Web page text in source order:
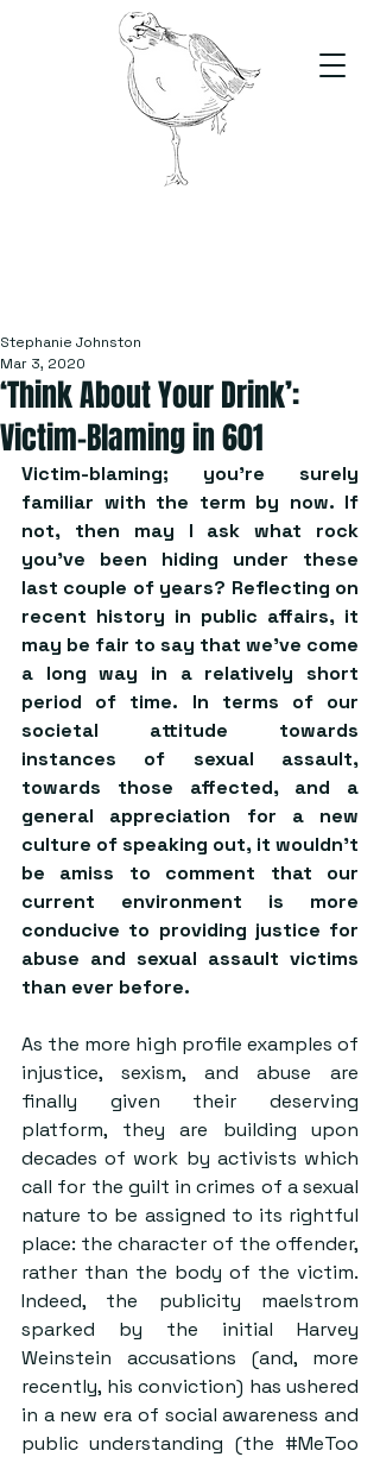
‘Think About Your Drink’:
Victim-Blaming in 601
Stephanie Johnston
Mar 3, 2020
Victim-blaming; you’re surely
familiar with the term by now. If
not, then may I ask what rock
you’ve been hiding under these
last couple of years? Reflecting on
recent history in public affairs, it
may be fair to say that we’ve come
a long way in a relatively short
period of time. In terms of our
societal attitude towards
instances of sexual assault,
towards those affected, and a
general appreciation for a new
culture of speaking out, it wouldn’t
be amiss to comment that our
current environment is more
conducive to providing justice for
abuse and sexual assault victims
than ever before.
As the more high profile examples of
injustice, sexism, and abuse are
finally given their deserving
platform, they are building upon
decades of work by activists which
call for the guilt in crimes of a sexual
nature to be assigned to its rightful
place: the character of the offender,
rather than the body of the victim.
Indeed, the publicity maelstrom
sparked by the initial Harvey
Weinstein accusations (and, more
recently, his conviction) has ushered
in a new era of social awareness and
public understanding (the #MeToo